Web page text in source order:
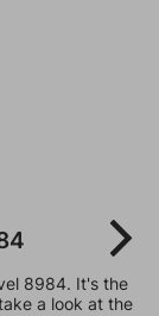
8984. It's the
a look at the